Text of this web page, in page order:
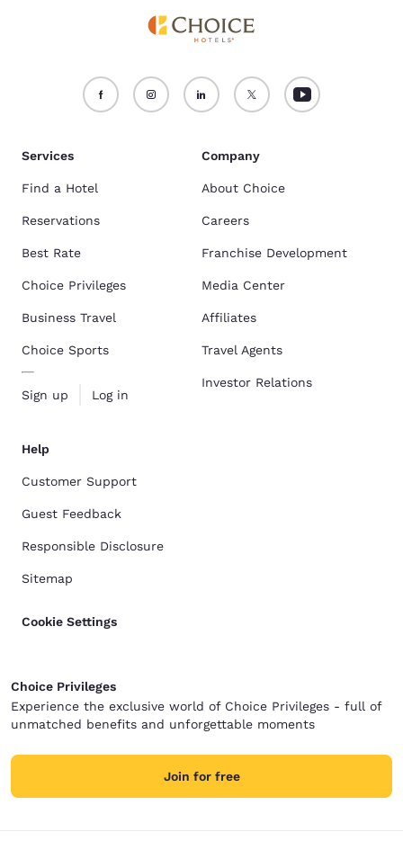
Services
Find a Hotel
Reservations
Best Rate
Choice Privileges
Business Travel
Choice Sports
Sign up Log in
Company
About Choice
Careers
Franchise Development
Media Center
Affiliates
Travel Agents
Investor Relations
Help
Customer Support
Guest Feedback
Responsible Disclosure
Sitemap
Cookie Settings
Choice Privileges
Experience the exclusive world of Choice Privileges - full of
unmatched benefits and unforgettable moments
Join for free